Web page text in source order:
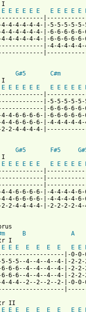
I
E E E E E E E E E E E
4-4-4-4-4-4-|-5-5-5-
4-4-4-4-4-4-|-6-6-6-6-
4-4-4-4-4-4-|-6-6-6-6-
|-4-4-4-4-4-
G#5 C#m
I
E E E E E E E E E E E
|-5-5-5-5-5-
|-6-6-6-6-6-
4-4-6-6-6-6-|-6-6-6-6-
4-4-6-6-6-6-|-4-4-4-4-
2-2-4-4-4-4-
G#5 F#5
I
E E E E E E E E E E E
4-4-6-6-6-6-|-4-4-4-4-
4-4-6-6-6-6-|-4-4-4-4-
2-2-4-4-4-4-|-2-2-2-
B A
I
E E E E E E E E E
|-0-
5-5-5--4--4--4--4-|-2-2-
6-6--4--4--4--4-|-2-2-
6-6--4--4--4--4-|-2-2-
4-4-4--2--2--2--2-|-0-0-
II
E E E E E E E E E